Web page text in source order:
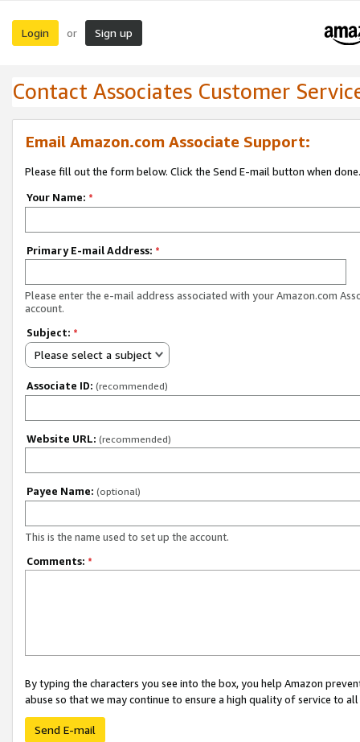
Login or Sign up
Contact Associates Customer
Email Amazon.com Associate Support:
Please fill out the form below. Click the Send E-mail button when done.
Your Name: *
Primary E-mail Address: *
Please enter the e-mail address associated with your Amazon.com
account.
Subject: *
Please select a subject
Associate ID: (recommended)
Website URL: (recommended)
Payee Name: (optional)
This is the name used to set up the account.
Comments: *
By typing the characters you see into the box, you help Amazon
abuse so that we may continue to ensure a high quality of service to
Send E-mail